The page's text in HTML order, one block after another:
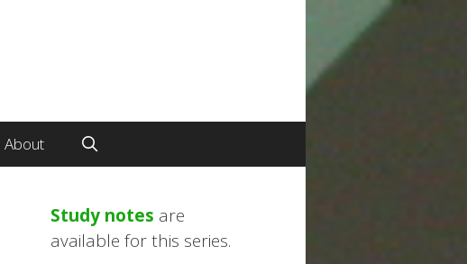
About
Study notes are
available for this series.